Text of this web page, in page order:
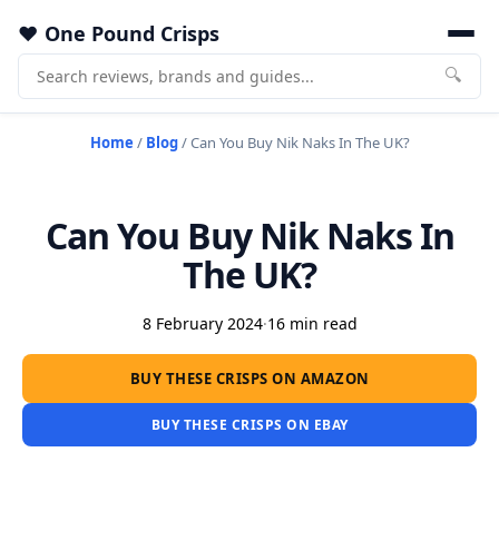
One Pound Crisps
🔍
Home / Blog/Can You Buy Nik Naks In The UK?
Can You Buy Nik Naks In
The UK?
8 February 2024·16 min read
BUY THESE CRISPS ON AMAZON
BUY THESE CRISPS ON EBAY